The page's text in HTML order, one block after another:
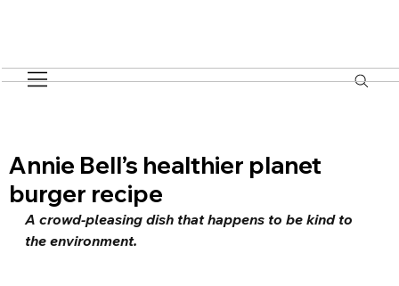
Annie Bell’s healthier planet
burger recipe
A crowd-pleasing dish that happens to be kind to
the environment.